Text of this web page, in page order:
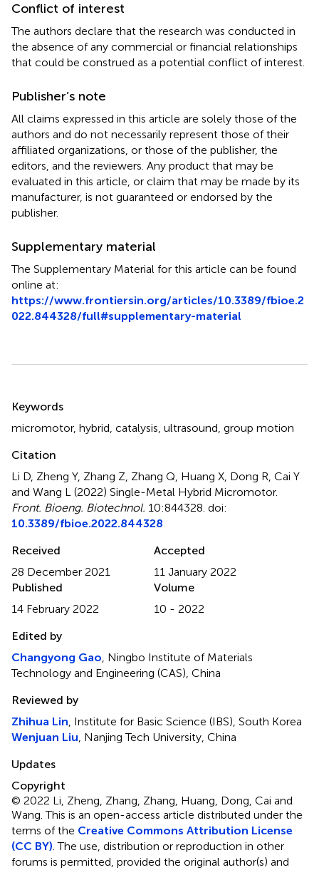
Conflict of interest
The authors declare that the research was conducted in
the absence of any commercial or financial relationships
that could be construed as a potential conflict of interest.
Publisher’s note
All claims expressed in this article are solely those of the
authors and do not necessarily represent those of their
affiliated organizations, or those of the publisher, the
editors, and the reviewers. Any product that may be
evaluated in this article, or claim that may be made by its
manufacturer, is not guaranteed or endorsed by the
publisher.
Supplementary material
The Supplementary Material for this article can be found
online at:
https://www.frontiersin.org/articles/10.3389/fbioe.2
022.844328/full#supplementary-material
Summary
Keywords
micromotor, hybrid, catalysis, ultrasound, group motion
Citation
Li D, Zheng Y, Zhang Z, Zhang Q, Huang X, Dong R, Cai Y
and Wang L (2022) Single-Metal Hybrid Micromotor.
Front. Bioeng. Biotechnol. 10:844328. doi:
10.3389/fbioe.2022.844328
Received
28 December 2021
Accepted
11 January 2022
Published
14 February 2022
Volume
10 - 2022
Edited by
Changyong Gao, Ningbo Institute of Materials
Technology and Engineering (CAS), China
Reviewed by
Zhihua Lin, Institute for Basic Science (IBS), South Korea
Wenjuan Liu, Nanjing Tech University, China
Updates
Copyright
© 2022 Li, Zheng, Zhang, Zhang, Huang, Dong, Cai and
Wang.This is an open-access article distributed under the
terms of the Creative Commons Attribution License
(CC BY). The use, distribution or reproduction in other
forums is permitted, provided the original author(s) and